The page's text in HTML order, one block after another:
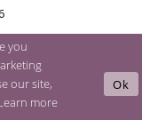
you
our site,
more
Ok